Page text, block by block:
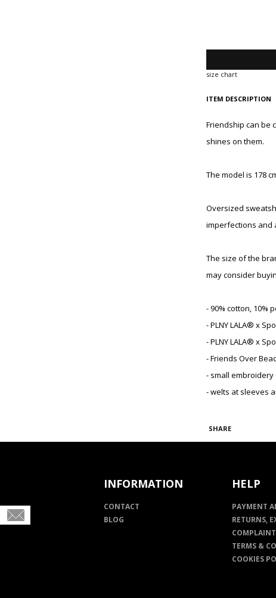
size chart
ITEM DESCRIPTION
Friendship can be
shines on them.
The model is 178
Oversized
imperfections and
The size of the
may consider
- 90% cotton, 10%
- PLNY LALA® x
- PLNY LALA® x
- Friends Over
- small
- welts at sleeves
SHARE
INFORMATION
CONTACT
BLOG
HELP
PAYMENT
RETURNS,
TERMS &
COOKIES